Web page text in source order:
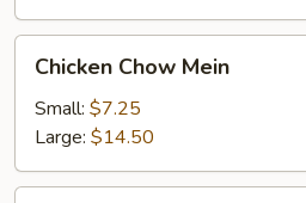
Chow
Mein
Chicken Chow Mein
Small: $7.25
Large: $14.50